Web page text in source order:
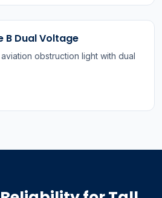
B Dual Voltage
obstruction light with dual